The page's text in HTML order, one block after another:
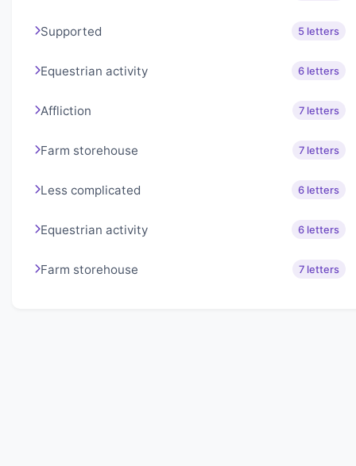
Supported 5 letters
Equestrian activity 6 letters
Affliction 7 letters
Farm storehouse 7 letters
Less complicated 6 letters
Equestrian activity 6 letters
Farm storehouse 7 letters